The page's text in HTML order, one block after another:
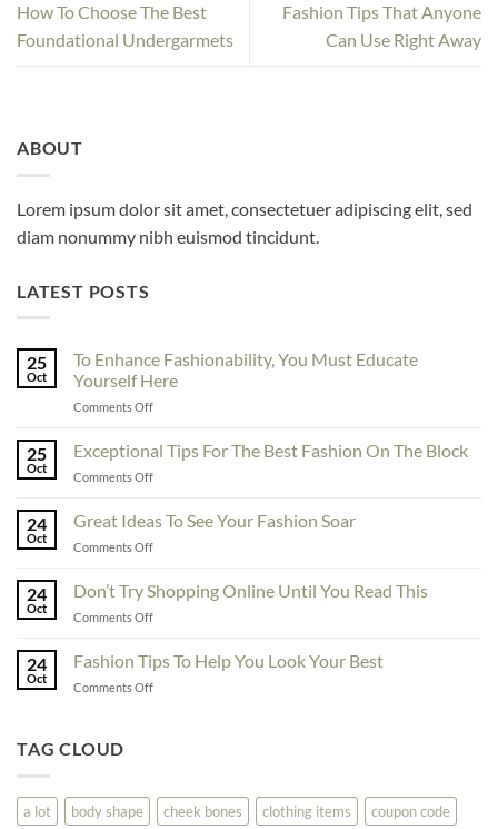
How To Choose The Best
Foundational Undergarmets
Fashion Tips That Anyone
Can Use Right Away
ABOUT
Lorem ipsum dolor sit amet, consectetuer adipiscing elit, sed
diam nonummy nibh euismod tincidunt.
LATEST POSTS
25
Oct
To Enhance Fashionability, You Must Educate
Yourself Here
Comments Offon
Enhance
Fashionability,
Educate
25
Oct
Exceptional Tips For The Best Fashion On The Block
Comments Offon
Tips
Fashion
24
Oct
Great Ideas To See Your Fashion Soar
Comments Offon
Ideas
Fashion
24
Oct
Don’t Try Shopping Online Until You Read This
Comments Offon
Shopping
24
Oct
Fashion Tips To Help You Look Your Best
Comments Offon
Look
Your
TAG CLOUD
a lot body shape cheek bones clothing items
coupon code